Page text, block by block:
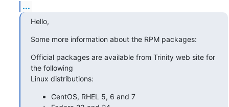
...
Hello,
Some more information about the RPM packages:
Official packages are available from Trinity web site for
the following
Linux distributions:
CentOS, RHEL 5, 6 and 7